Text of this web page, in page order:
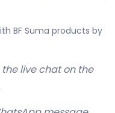
BF Suma products by
live chat on the